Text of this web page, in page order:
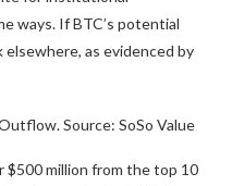
ways. If BTC’s potential
as evidenced by
Source: SoSo Value
million from the top 10